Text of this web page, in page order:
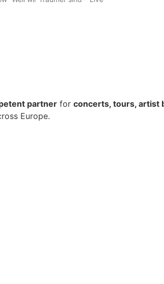
partner for concerts, tours, artist
Europe.